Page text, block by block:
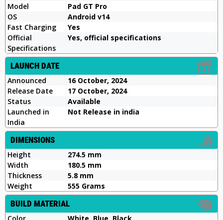
Model
Pad GT Pro
OS
Android v14
Fast Charging
Yes
Official
Specifications
Yes, official specifications
LAUNCH DATE
Announced
16 October, 2024
Release Date
17 October, 2024
Status
Available
Launched in
India
Not Release in india
DIMENSIONS
Height
274.5 mm
Width
180.5 mm
Thickness
5.8 mm
Weight
555 Grams
BUILD MATERIAL